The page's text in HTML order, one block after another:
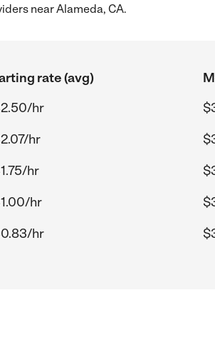
near Alameda, CA.
rate (avg)
hr
hr
hr
hr
hr